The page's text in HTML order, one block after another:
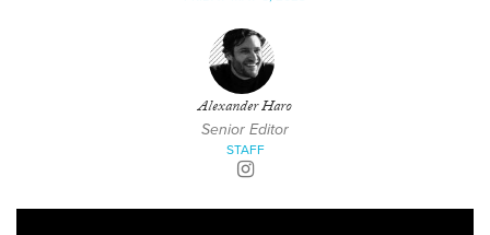
Alexander Haro
Senior Editor
STAFF